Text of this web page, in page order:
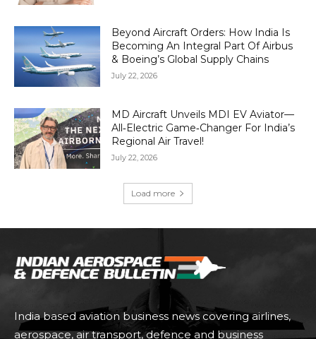
Beyond Aircraft Orders: How India Is
Becoming An Integral Part Of Airbus
& Boeing’s Global Supply Chains
July 22, 2026
MD Aircraft Unveils MDI EV Aviator—
All‑Electric Game‑Changer For India’s
Regional Air Travel!
July 22, 2026
Load more
India based aviation business news covering airlines,
aerospace, air transport, defence and business